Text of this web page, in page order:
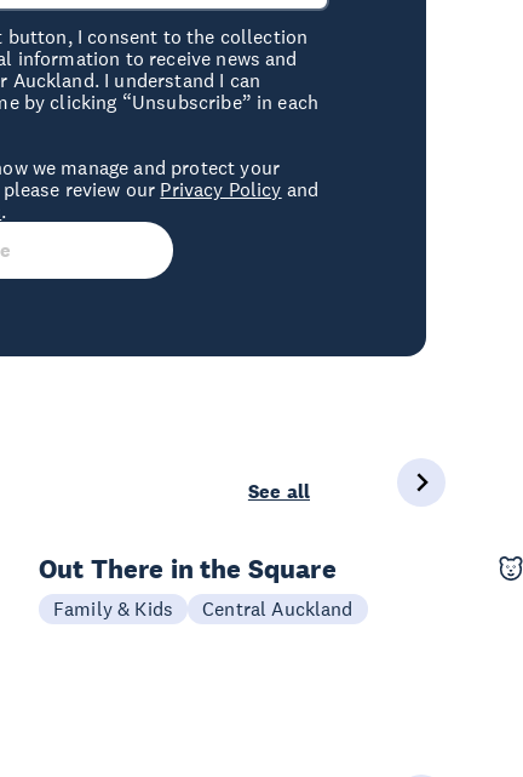
button, I consent to the collection
information to receive news and
Auckland. I understand I can
by clicking “Unsubscribe” in each
we manage and protect your
review our Privacy Policy and
.
See all
25 Sep - 11 Oct
Out There in the Square
Family & Kids Central Auckland